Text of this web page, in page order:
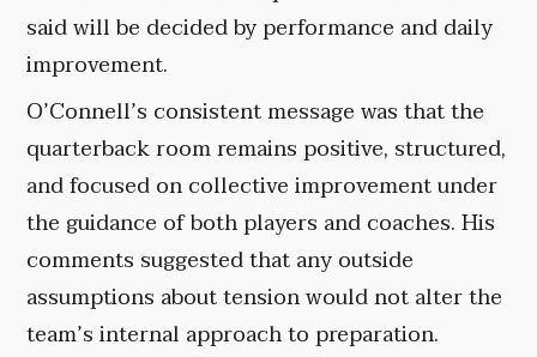
said will be decided by performance and daily
improvement.
O’Connell’s consistent message was that the
quarterback room remains positive, structured,
and focused on collective improvement under
the guidance of both players and coaches. His
comments suggested that any outside
assumptions about tension would not alter the
team’s internal approach to preparation.